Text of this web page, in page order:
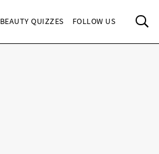
BEAUTY QUIZZES FOLLOW US